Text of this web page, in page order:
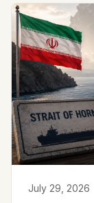
July 29, 2026